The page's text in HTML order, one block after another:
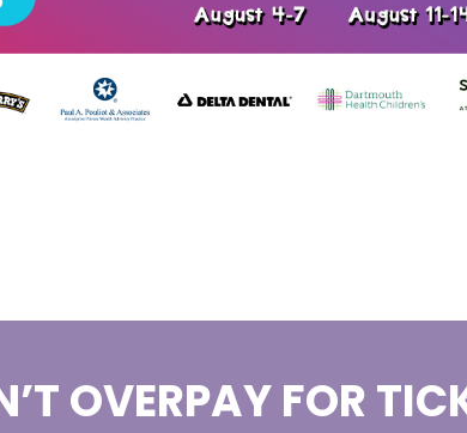
OVERPAY FOR